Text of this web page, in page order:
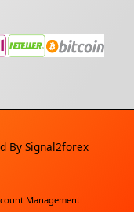
By Signal2forex
Management